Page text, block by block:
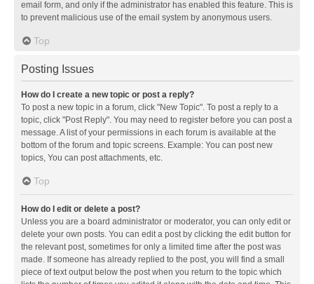
email form, and only if the administrator has enabled this feature. This is
to prevent malicious use of the email system by anonymous users.
Top
Posting Issues
How do I create a new topic or post a reply?
To post a new topic in a forum, click "New Topic". To post a reply to a
topic, click "Post Reply". You may need to register before you can post a
message. A list of your permissions in each forum is available at the
bottom of the forum and topic screens. Example: You can post new
topics, You can post attachments, etc.
Top
How do I edit or delete a post?
Unless you are a board administrator or moderator, you can only edit or
delete your own posts. You can edit a post by clicking the edit button for
the relevant post, sometimes for only a limited time after the post was
made. If someone has already replied to the post, you will find a small
piece of text output below the post when you return to the topic which